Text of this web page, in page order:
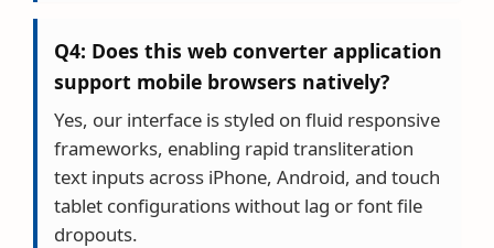
Q4: Does this web converter application
support mobile browsers natively?
Yes, our interface is styled on fluid responsive
frameworks, enabling rapid transliteration
text inputs across iPhone, Android, and touch
tablet configurations without lag or font file
dropouts.